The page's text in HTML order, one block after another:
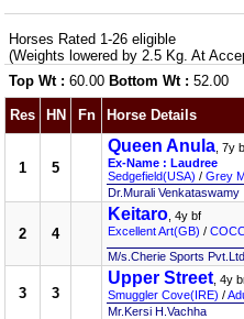
Horses Rated 1-26 eligible
(Weights lowered by 2.5 Kg. At
Top Wt : 60.00 Bottom Wt : 52.00
Res HN Fn Horse Details
1 5
Queen Anula , 7y
Ex-Name : Laudree
Sedgefield(USA) / Grey
Dr.Murali Venkataswamy
2 4
Keitaro , 4y bf
Excellent Art(GB) /
M/s.Cherie Sports Pvt.Ltd.
3 3
Upper Street , 4y
Smuggler Cove(IRE) /
Mr.Kersi H.Vachha